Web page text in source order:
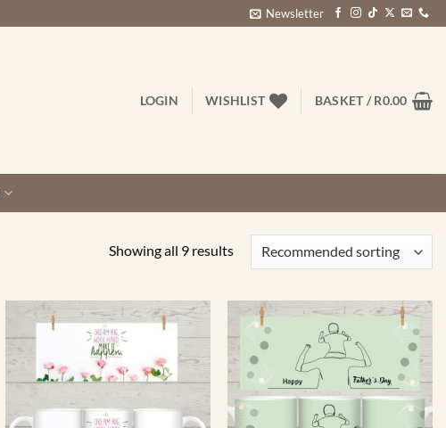
Newsletter
LOGIN WISHLIST BASKET /R0.00
Showing all 9 results